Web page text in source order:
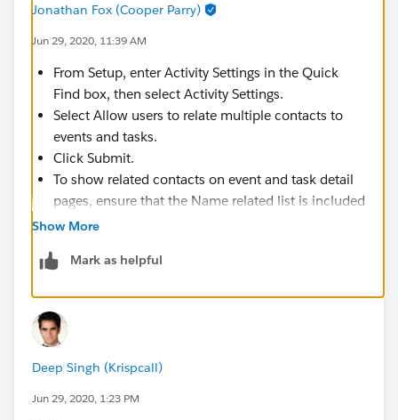
Jonathan Fox (Cooper Parry)
Jun 29, 2020, 11:39 AM
From Setup, enter Activity Settings in the Quick
Find box, then select Activity Settings.
Select Allow users to relate multiple contacts to
events and tasks.
Click Submit.
To show related contacts on event and task detail
pages, ensure that the Name related list is included
on event and task page layouts. The items in the
to field-level security settings.
If you can't do this to the users, you could do it to the
users contact record for them to see.
id=activities_enable_shared_activities.htm&type=5
Show More
Mark as helpful
Deep Singh (Krispcall)
Jun 29, 2020, 1:23 PM